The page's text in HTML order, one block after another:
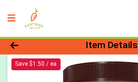
Product Details Page
Item Details
Save $1.50 / ea